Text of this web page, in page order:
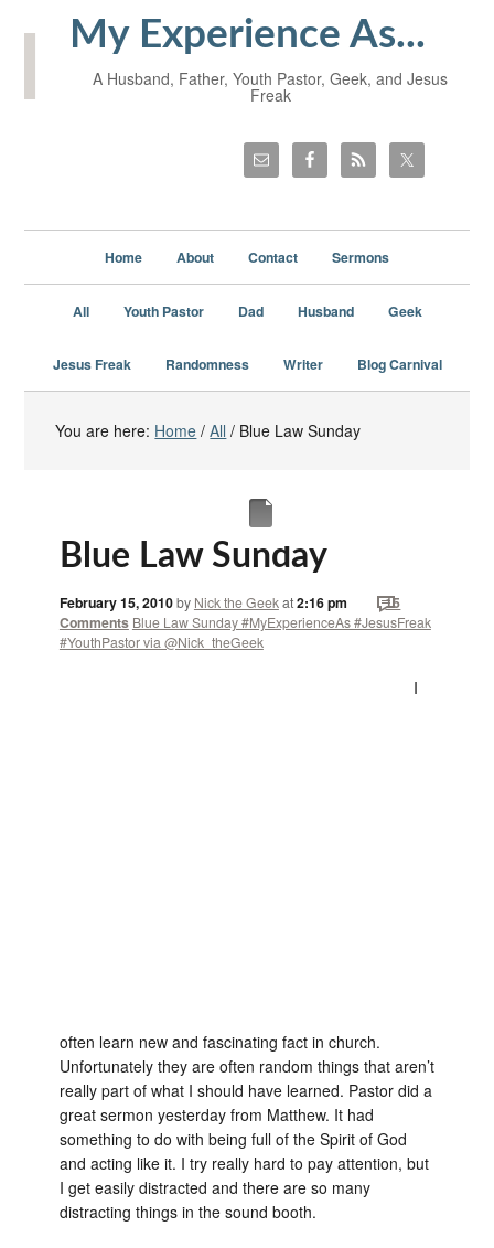
My Experience As...
A Husband, Father, Youth Pastor, Geek, and Jesus
Freak
Home About Contact Sermons
All Youth Pastor Dad Husband Geek
Jesus Freak Randomness Writer Blog Carnival
You are here: Home / All / Blue Law Sunday
Blue Law Sunday
February 15, 2010by Nick the Geekat2:16 pm
15
Comments Blue Law Sunday #MyExperienceAs #JesusFreak
#YouthPastor via @Nick_theGeek
I
often learn new and fascinating fact in church.
Unfortunately they are often random things that aren’t
really part of what I should have learned. Pastor did a
great sermon yesterday from Matthew. It had
something to do with being full of the Spirit of God
and acting like it. I try really hard to pay attention, but
I get easily distracted and there are so many
distracting things in the sound booth.